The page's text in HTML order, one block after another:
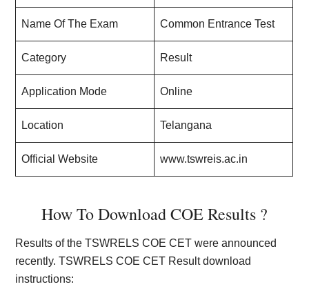
Name Of The Exam Common Entrance Test
Category Result
Application Mode Online
Location Telangana
Official Website www.tswreis.ac.in
How To Download COE Results ?
Results of the TSWRELS COE CET were announced
recently. TSWRELS COE CET Result download
instructions: